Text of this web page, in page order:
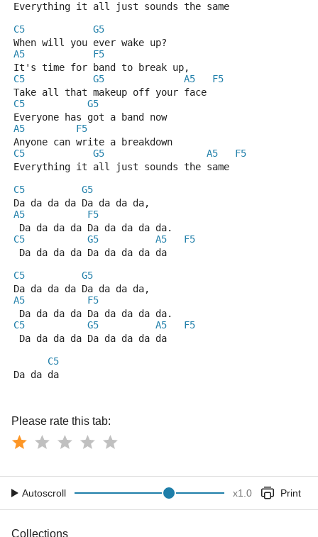
Everything it all just sounds the same
C5
G5
When will you ever wake up?
A5
F5
It's time for band to break up,
C5
G5 A5
F5
Take all that makeup off your face
C5
G5
Everyone has got a band now
A5
F5
Anyone can write a breakdown
C5
G5 A5
F5
Everything it all just sounds the same
C5
G5
Da da da da Da da da da,
A5
F5
Da da da da Da da da da da.
C5
G5 A5
F5
Da da da da Da da da da da
C5
G5
Da da da da Da da da da,
A5
F5
Da da da da Da da da da da.
C5
G5 A5
F5
Da da da da Da da da da da
C5
Da da da
Please rate this tab:
Autoscroll x1.0 Print
Collections